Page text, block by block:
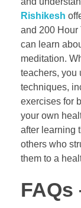
Rishikesh
and 200 Hour
can learn
meditation.
teachers, you
techniques,
exercises for
your own
after learning
others who
them to a
FAQs